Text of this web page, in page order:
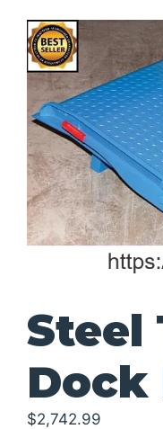
Steel
Dock
$2,742.99